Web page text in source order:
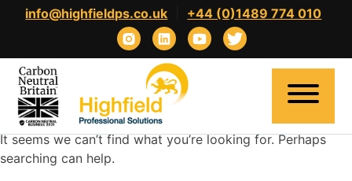
info@highfieldps.co.uk +44 (0)1489 774 010
Nothing Found
It seems we can’t find what you’re looking for. Perhaps
searching can help.